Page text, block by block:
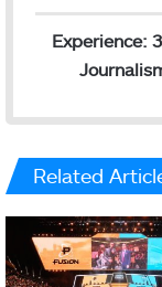
Experience:
Related